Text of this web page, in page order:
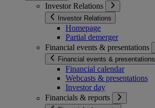
Investor Relations
Investor Relations
Homepage
Partial demerger
Financial events & presentations
Financial events & presentations
Financial calendar
Webcasts & presentations
Investor day
Financials & reports